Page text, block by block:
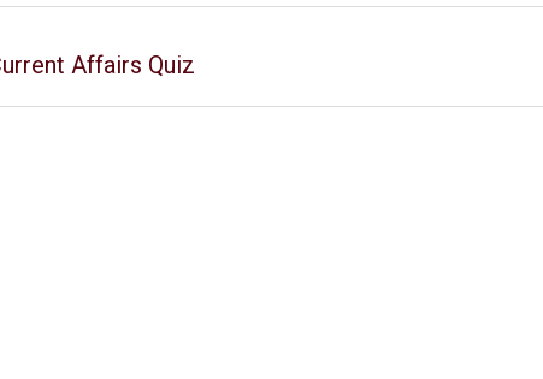
Affairs Quiz